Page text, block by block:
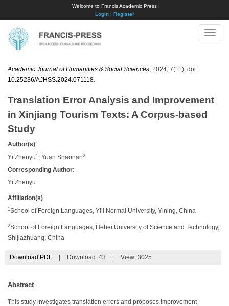
Welcome to Francis Academic Press
Login| Register
Toggle
Academic Journal of Humanities & Social Sciences , 2024, 7(11); doi:
10.25236/AJHSS.2024.071118
Translation Error Analysis and Improvement
in Xinjiang Tourism Texts: A Corpus-based
Study
Author(s)
Yi Zhenyu 1 , Yuan Shaonan2
Corresponding Author:
Yi Zhenyu
Affiliation(s)
1 School of Foreign Languages, Yili Normal University, Yining, China
2School of Foreign Languages, Hebei University of Science and Technology,
Shijiazhuang, China
Download PDF Download: 43 View: 3025
Abstract
This study investigates translation errors and proposes improvement